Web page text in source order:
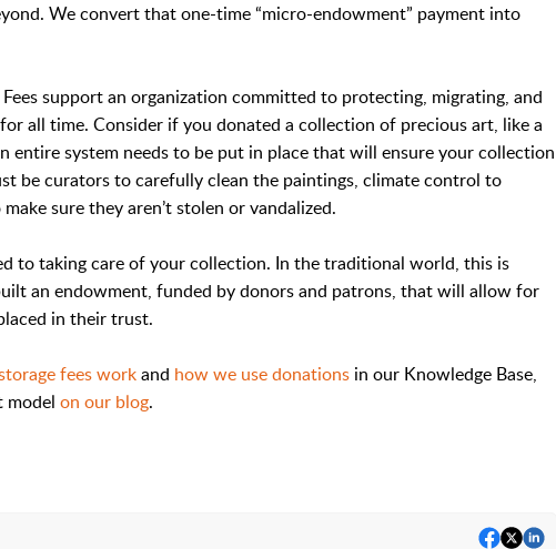
We convert that one-time “micro-endowment” payment into
support an organization committed to protecting, migrating, and
all time. Consider if you donated a collection of precious art, like a
entire system needs to be put in place that will ensure your collection
be curators to carefully clean the paintings, climate control to
sure they aren’t stolen or vandalized.
to taking care of your collection. In the traditional world, this is
an endowment, funded by donors and patrons, that will allow for
in their trust.
fees workand how we use donations in our Knowledge Base,
model on our blog.